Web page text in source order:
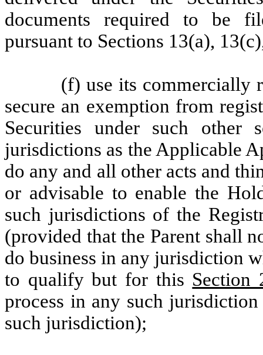
documents required to be
pursuant to Sections 13(a),
(f) use its commercially
secure an exemption from
Securities under such
jurisdictions as the Applicable
do any and all other acts and
or advisable to enable the
such jurisdictions of the
(provided that the Parent shall
do business in any jurisdiction
to qualify but for this Section
process in any such
such jurisdiction);